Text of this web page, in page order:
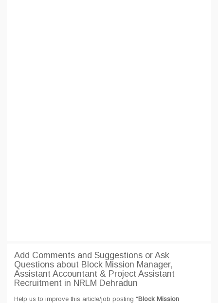
Add Comments and Suggestions or Ask
Questions about Block Mission Manager,
Assistant Accountant & Project Assistant
Recruitment in NRLM Dehradun
Help us to improve this article/job posting "Block Mission